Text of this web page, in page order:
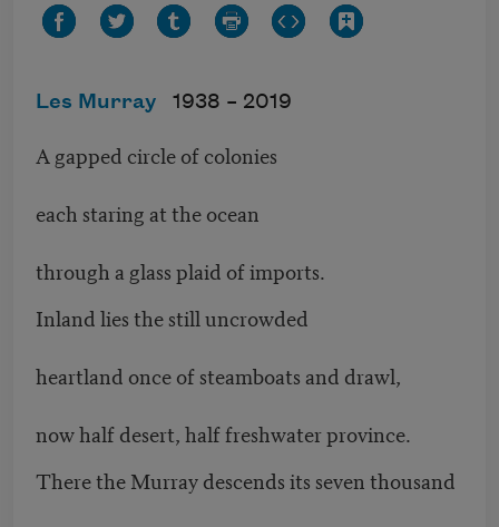
Les Murray 1938 – 2019
A gapped circle of colonies
each staring at the ocean
through a glass plaid of imports.
Inland lies the still uncrowded
heartland once of steamboats and drawl,
now half desert, half freshwater province.
There the Murray descends its seven thousand